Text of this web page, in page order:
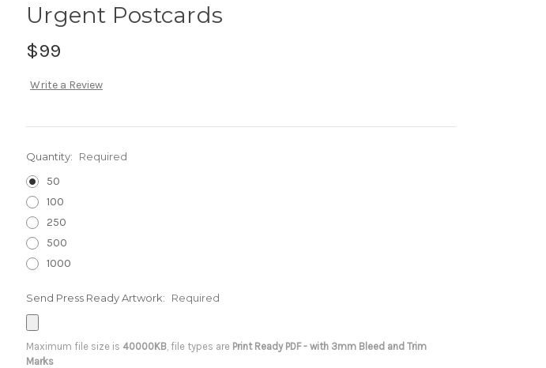
Urgent Postcards
$99
Write a Review
Quantity: Required
50
100
250
500
1000
Send Press Ready Artwork: Required
Maximum file size is 40000KB, file types are Print Ready PDF - with 3mm Bleed and Trim
Marks